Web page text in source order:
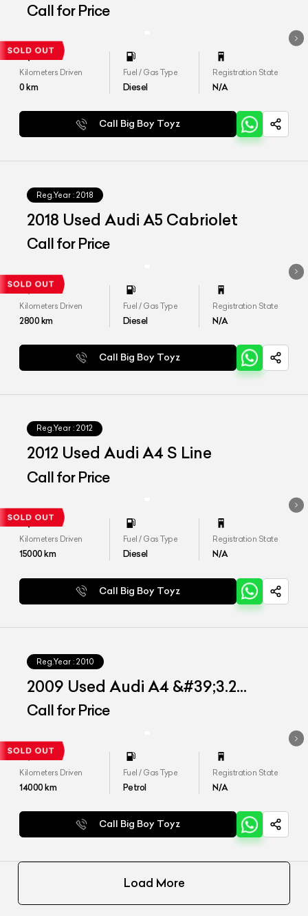
Call for Price
Kilometers Driven
0km
Fuel / Gas Type
Diesel
Registration State
N/A
Call Big Boy Toyz
Reg.Year : 2018
2018 Used Audi A5 Cabriolet
Call for Price
Kilometers Driven
2800km
Fuel / Gas Type
Diesel
Registration State
N/A
Call Big Boy Toyz
Reg.Year : 2012
2012 Used Audi A4 S Line
Call for Price
Kilometers Driven
15000km
Fuel / Gas Type
Diesel
Registration State
N/A
Call Big Boy Toyz
Reg.Year : 2010
2009 Used Audi A4 &#39;3.2
Quattro&#39;
Call for Price
Kilometers Driven
14000km
Fuel / Gas Type
Petrol
Registration State
N/A
Call Big Boy Toyz
Load More